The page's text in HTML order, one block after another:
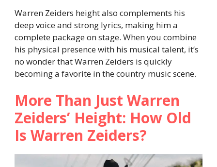
Warren Zeiders height also complements his
deep voice and strong lyrics, making him a
complete package on stage. When you combine
his physical presence with his musical talent, it’s
no wonder that Warren Zeiders is quickly
becoming a favorite in the country music scene.
More Than Just Warren
Zeiders’ Height: How Old
Is Warren Zeiders?